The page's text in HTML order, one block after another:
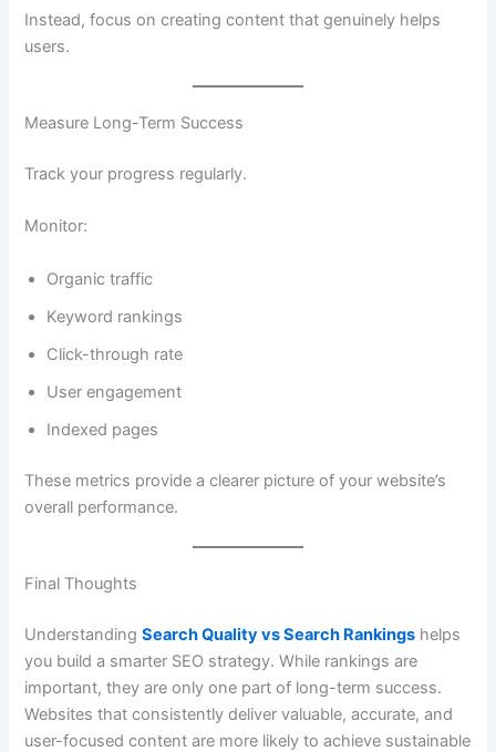
Instead, focus on creating content that genuinely helps
users.
Measure Long-Term Success
Track your progress regularly.
Monitor:
Organic traffic
Keyword rankings
Click-through rate
User engagement
Indexed pages
These metrics provide a clearer picture of your website’s
overall performance.
Final Thoughts
UnderstandingSearch Quality vs Search Rankings helps
you build a smarter SEO strategy. While rankings are
important, they are only one part of long-term success.
Websites that consistently deliver valuable, accurate, and
user-focused content are more likely to achieve sustainable